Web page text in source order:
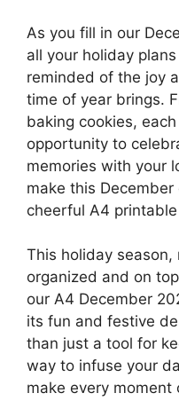
As you fill in our
all your holiday
reminded of the joy
time of year brings.
baking cookies,
opportunity to
memories with your
make this
cheerful A4
This holiday season,
organized and on
our A4 December
its fun and festive
than just a tool for
way to infuse your
make every moment